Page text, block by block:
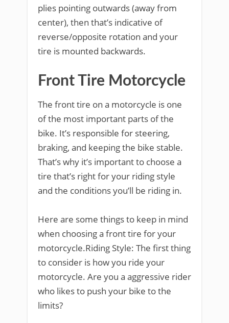
plies pointing outwards (away from
center), then that’s indicative of
reverse/opposite rotation and your
tire is mounted backwards.
Front Tire Motorcycle
The front tire on a motorcycle is one
of the most important parts of the
bike. It’s responsible for steering,
braking, and keeping the bike stable.
That’s why it’s important to choose a
tire that’s right for your riding style
and the conditions you’ll be riding in.
Here are some things to keep in mind
when choosing a front tire for your
motorcycle.Riding Style: The first thing
to consider is how you ride your
motorcycle. Are you a aggressive rider
who likes to push your bike to the
limits?